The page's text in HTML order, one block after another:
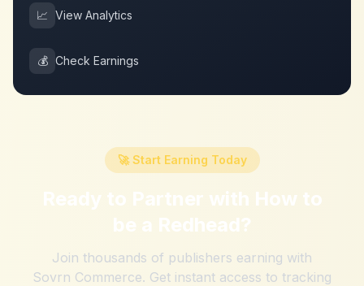
📈 View Analytics
💰 Check Earnings
🚀 Start Earning Today
Ready to Partner with How to
be a Redhead?
Join thousands of publishers earning with
Sovrn Commerce. Get instant access to tracking